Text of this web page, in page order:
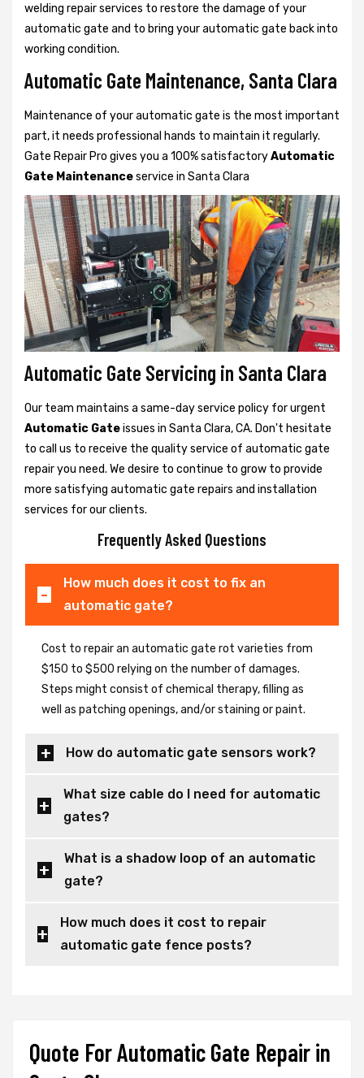
welding repair services to restore the damage of your
automatic gate and to bring your automatic gate back into
working condition.
Automatic Gate Maintenance, Santa Clara
Maintenance of your automatic gate is the most important
part, it needs professional hands to maintain it regularly.
Gate Repair Pro gives you a 100% satisfactoryAutomatic
Gate Maintenanceservice in Santa Clara
Automatic Gate Servicing in Santa Clara
Our team maintains a same-day service policy for urgent
Automatic Gateissues in Santa Clara, CA. Don't hesitate
to call us to receive the quality service of automatic gate
repair you need. We desire to continue to grow to provide
more satisfying automatic gate repairs and installation
services for our clients.
Frequently Asked Questions
How much does it cost to fix an
automatic gate?
Cost to repair an automatic gate rot varieties from
$150 to $500 relying on the number of damages.
Steps might consist of chemical therapy, filling as
well as patching openings, and/or staining or paint.
How do automatic gate sensors work?
What size cable do I need for automatic
gates?
What is a shadow loop of an automatic
gate?
How much does it cost to repair
automatic gate fence posts?
Quote For Automatic Gate Repair in